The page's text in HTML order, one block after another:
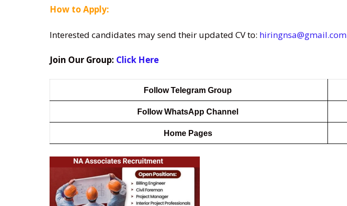
How to Apply:
Interested candidates may send their updated CV to: hiringnsa@gmail.com
Join Our Group: Click Here
Follow Telegram Group
Follow WhatsApp Channel
Home Pages